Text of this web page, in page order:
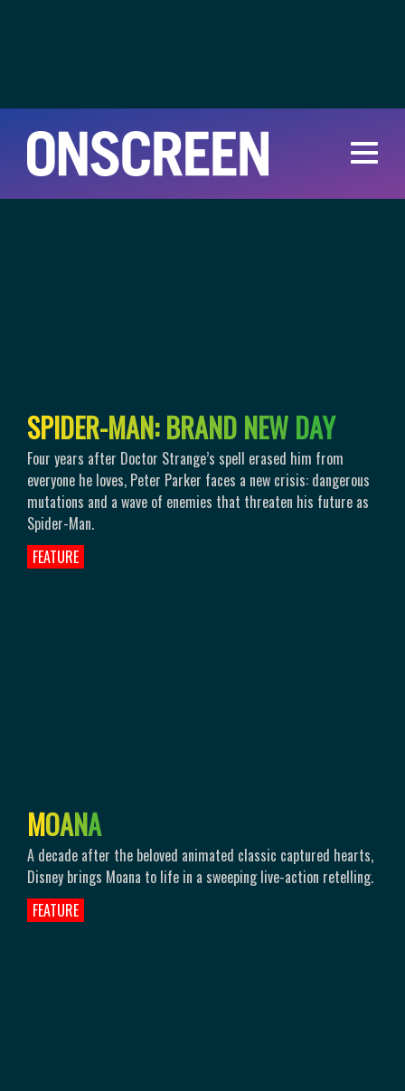
SPIDER-MAN: BRAND NEW DAY
Four years after Doctor Strange’s spell erased him from
everyone he loves, Peter Parker faces a new crisis: dangerous
mutations and a wave of enemies that threaten his future as
Spider-Man.
FEATURE
MOANA
A decade after the beloved animated classic captured hearts,
Disney brings Moana to life in a sweeping live-action retelling.
FEATURE